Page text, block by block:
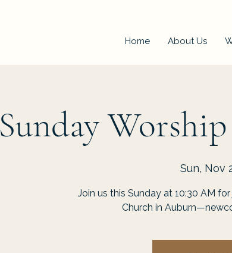
Home
About Us
Sunday
Sun, Nov
Join us this Sunday at 10:30 AM
Church in